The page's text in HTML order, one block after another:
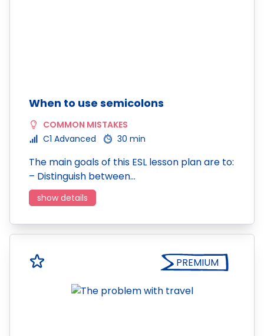
When to use semicolons
COMMON MISTAKES
C1 Advanced
30 min
The main goals of this ESL lesson plan are to:
– Distinguish between…
show details
PREMIUM